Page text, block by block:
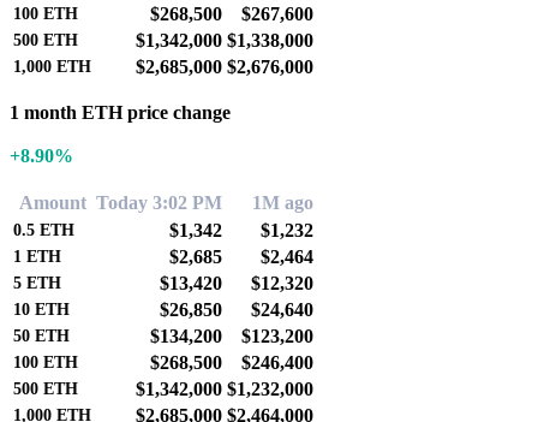
100 ETH $268,500 $267,600
500 ETH $1,342,000 $1,338,000
1,000 ETH $2,685,000 $2,676,000
1 month ETH price change
+8.90%
Amount Today 3:02 PM 1M ago
0.5 ETH $1,342 $1,232
1 ETH $2,685 $2,464
5 ETH $13,420 $12,320
10 ETH $26,850 $24,640
50 ETH $134,200 $123,200
100 ETH $268,500 $246,400
500 ETH $1,342,000 $1,232,000
1,000 ETH $2,685,000 $2,464,000